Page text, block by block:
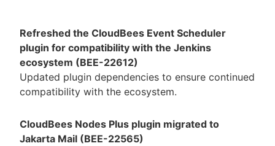
Refreshed the CloudBees Event Scheduler
plugin for compatibility with the Jenkins
ecosystem (BEE-22612)
Updated plugin dependencies to ensure continued
compatibility with the ecosystem.
CloudBees Nodes Plus plugin migrated to
Jakarta Mail (BEE-22565)